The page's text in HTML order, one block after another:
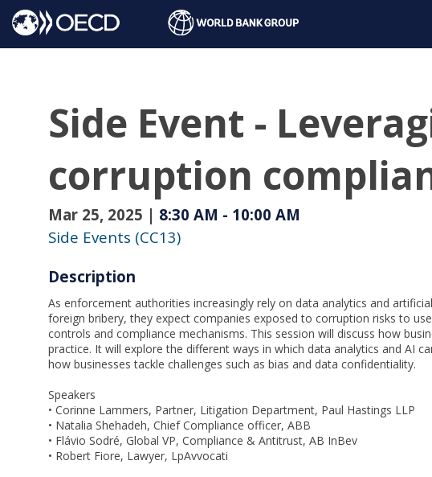
Side Event -
corruption
Mar 25, 2025 | 8:30 AM - 10:00 AM
Side Events (CC13)
Description
As enforcement authorities increasingly rely on data analytics and
foreign bribery, they expect companies exposed to corruption risks to
controls and compliance mechanisms. This session will discuss how
practice. It will explore the different ways in which data analytics and AI
how businesses tackle challenges such as bias and data confidentiality.
Speakers
• Corinne Lammers, Partner, Litigation Department, Paul Hastings LLP
• Natalia Shehadeh, Chief Compliance officer, ABB
• Flávio Sodré, Global VP, Compliance & Antitrust, AB InBev
• Robert Fiore, Lawyer, LpAvvocati